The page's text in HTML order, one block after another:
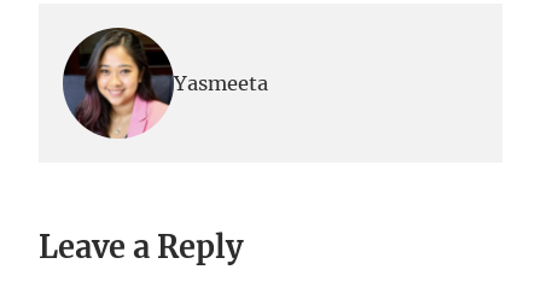
Yasmeeta
Leave a Reply